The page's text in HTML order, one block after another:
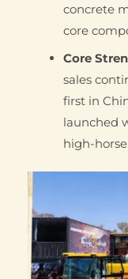
concrete
core
Core
sales
first in
launched
high-